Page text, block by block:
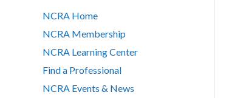
NCRA Home
NCRA Membership
NCRA Learning Center
Find a Professional
NCRA Events & News